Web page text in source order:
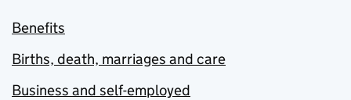
Benefits
Births, death, marriages and care
Business and self-employed